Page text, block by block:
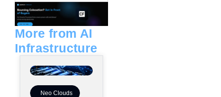
e
d
i
n
o
p
More from AI
Infrastructure
Neo Clouds